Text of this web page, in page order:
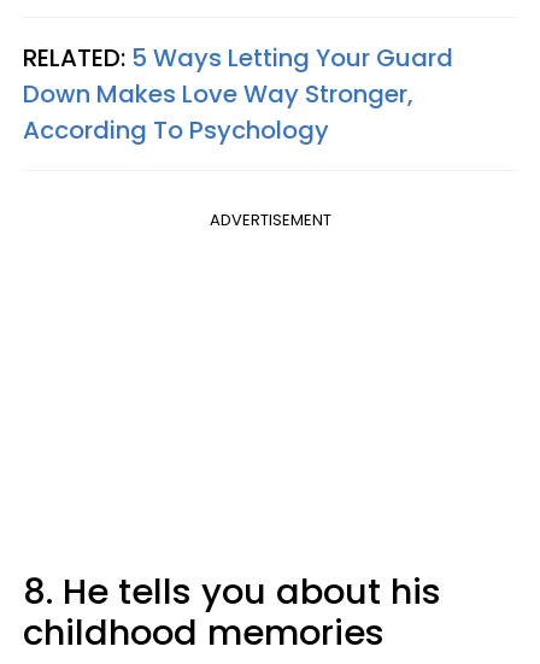
RELATED: 5 Ways Letting Your Guard
Down Makes Love Way Stronger,
According To Psychology
ADVERTISEMENT
8. He tells you about his
childhood memories